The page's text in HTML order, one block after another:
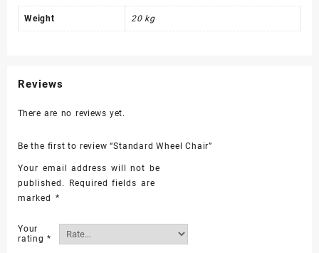
Weight 20 kg
Reviews
There are no reviews yet.
Be the first to review “Standard Wheel Chair”
Your email address will not be
published.
Required fields are
marked *
Your
rating *